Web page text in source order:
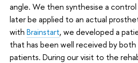
angle. We then synthesise a
later be applied to an actual
with Brainstart, we developed a
that has been well received by
patients. During our visit to the